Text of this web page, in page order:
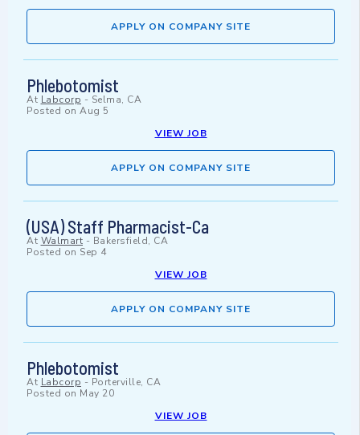
APPLY ON COMPANY SITE
Phlebotomist
At Labcorp - Selma, CA
Posted on Aug 5
VIEW JOB
APPLY ON COMPANY SITE
(USA) Staff Pharmacist-Ca
At Walmart - Bakersfield, CA
Posted on Sep 4
VIEW JOB
APPLY ON COMPANY SITE
Phlebotomist
At Labcorp - Porterville, CA
Posted on May 20
VIEW JOB